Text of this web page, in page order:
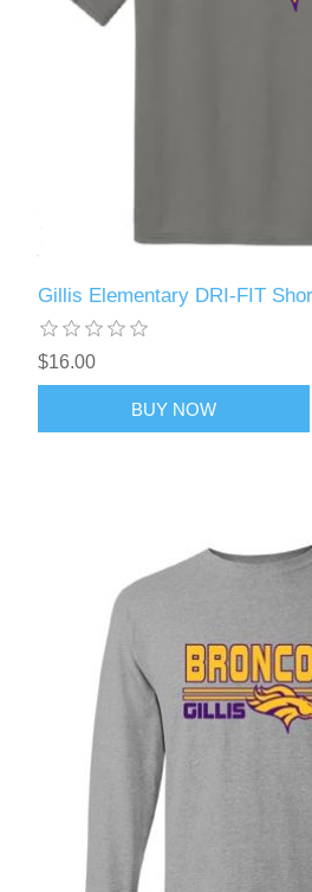
Gillis Elementary DRI-FIT
$16.00
BUY NOW